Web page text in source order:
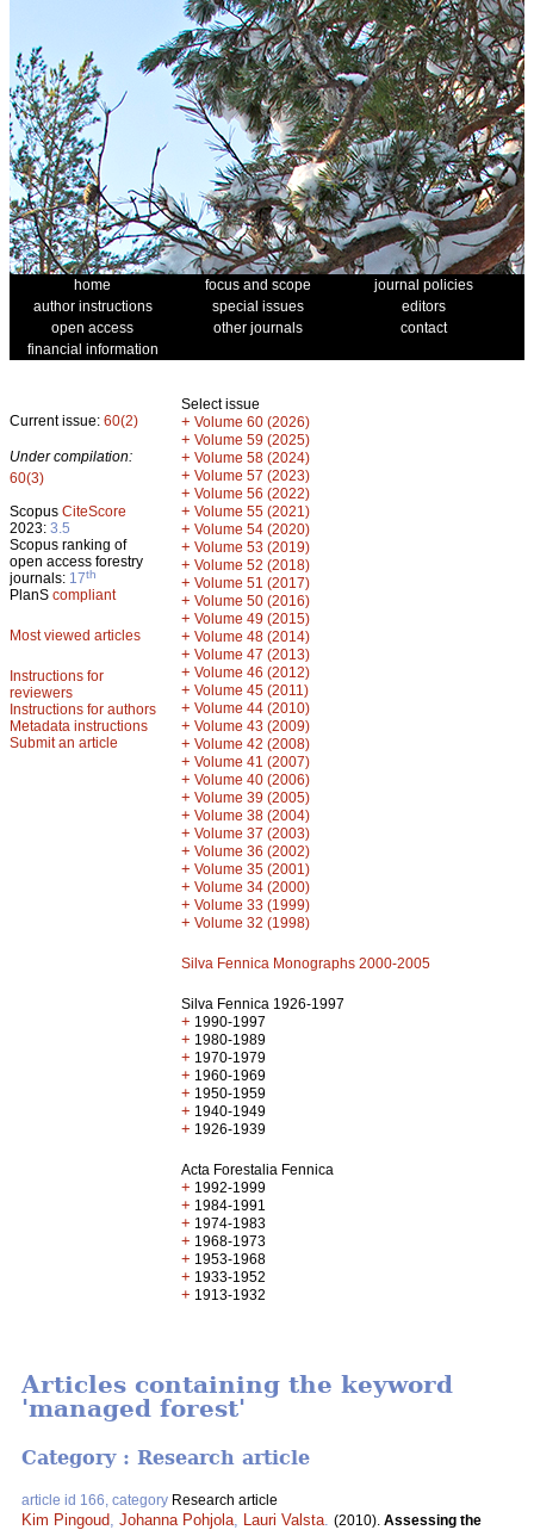
home focus and scope
journal policies
author instructions
special issues
editors
open access
other journals
contact
financial information
Current issue: 60(2)
Under compilation:
60(3)
Scopus CiteScore
2023: 3.5
Scopus ranking of
open access forestry
journals: 17th
PlanS compliant
Most viewed articles
Instructions for
reviewers
Instructions for authors
Metadata instructions
Submit an article
Select issue
+ Volume 60 (2026)
+ Volume 59 (2025)
+ Volume 58 (2024)
+ Volume 57 (2023)
+ Volume 56 (2022)
+ Volume 55 (2021)
+ Volume 54 (2020)
+ Volume 53 (2019)
+ Volume 52 (2018)
+ Volume 51 (2017)
+ Volume 50 (2016)
+ Volume 49 (2015)
+ Volume 48 (2014)
+ Volume 47 (2013)
+ Volume 46 (2012)
+ Volume 45 (2011)
+ Volume 44 (2010)
+ Volume 43 (2009)
+ Volume 42 (2008)
+ Volume 41 (2007)
+ Volume 40 (2006)
+ Volume 39 (2005)
+ Volume 38 (2004)
+ Volume 37 (2003)
+ Volume 36 (2002)
+ Volume 35 (2001)
+ Volume 34 (2000)
+ Volume 33 (1999)
+ Volume 32 (1998)
Silva Fennica Monographs 2000-2005
Silva Fennica 1926-1997
+ 1990-1997
+ 1980-1989
+ 1970-1979
+ 1960-1969
+ 1950-1959
+ 1940-1949
+ 1926-1939
Acta Forestalia Fennica
+ 1992-1999
+ 1984-1991
+ 1974-1983
+ 1968-1973
+ 1953-1968
+ 1933-1952
+ 1913-1932
Articles containing the keyword
'managed forest'
Category : Research article
article id 166, category Research article
Kim Pingoud Johanna Pohjola Lauri Valsta (2010). Assessing the